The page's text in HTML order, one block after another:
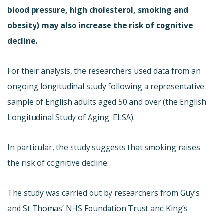
blood pressure, high cholesterol, smoking and
obesity) may also increase the risk of cognitive
decline.
For their analysis, the researchers used data from an
ongoing longitudinal study following a representative
sample of English adults aged 50 and over (the English
Longitudinal Study of Aging  ELSA).
In particular, the study suggests that smoking raises
the risk of cognitive decline.
The study was carried out by researchers from Guy’s
and St Thomas’ NHS Foundation Trust and King’s